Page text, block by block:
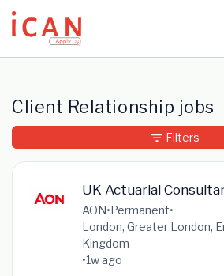
Update cookies preferences
Client Relationship jobs
UK Actuarial
AON•Permanent•
London, Greater London,
Kingdom
•1w ago
Filters